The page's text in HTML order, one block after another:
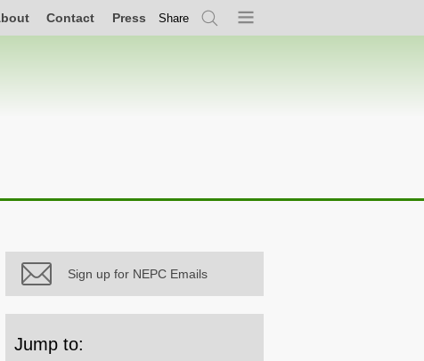
Contact Press Share
SearchMenu
Sign up for NEPC Emails
Jump to: